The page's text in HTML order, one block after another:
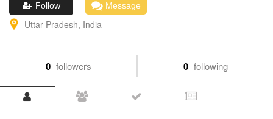
Follow Message
Uttar Pradesh, India
0 followers 0 following